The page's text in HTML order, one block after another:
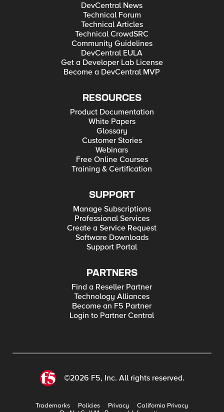
DevCentral News
Technical Forum
Technical Articles
Technical CrowdSRC
Community Guidelines
DevCentral EULA
Get a Developer Lab License
Become a DevCentral MVP
RESOURCES
Product Documentation
White Papers
Glossary
Customer Stories
Webinars
Free Online Courses
Training & Certification
SUPPORT
Manage Subscriptions
Professional Services
Create a Service Request
Software Downloads
Support Portal
PARTNERS
Find a Reseller Partner
Technology Alliances
Become an F5 Partner
Login to Partner Central
©2026 F5, Inc. All rights reserved.
Trademarks Policies Privacy
California Privacy